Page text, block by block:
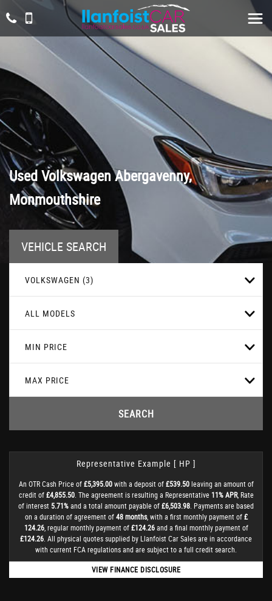
UsedVolkswagenAbergavenny,
Monmouthshire
VEHICLE SEARCH
VOLKSWAGEN (3)
ALL MODELS
MIN PRICE
MAX PRICE
SEARCH
Representative Example [ HP ]
An OTR Cash Price of£5,395.00with a deposit of£539.50leaving an amount of
credit of£4,855.50. The agreement is resulting a Representative 11% APR, Rate
of interest 5.71%and a total amount payable of£6,503.98 . Payments are based
on a duration of agreement of48 months, with a first monthly payment of£
124.26, regular monthly payment of£124.26and a final monthly payment of
£124.26 . All physical quotes supplied by Llanfoist Car Sales are in accordance
with current FCA regulations and are subject to a full credit search.
VIEW FINANCE DISCLOSURE